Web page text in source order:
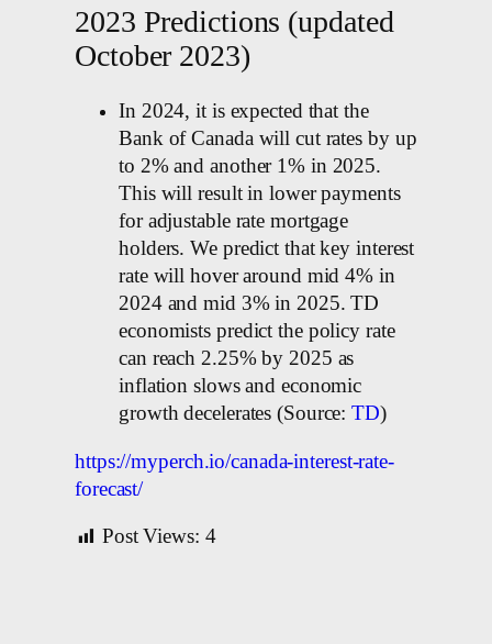
2023 Predictions (updated
October 2023)
In 2024, it is expected that the
Bank of Canada will cut rates by up
to 2% and another 1% in 2025.
This will result in lower payments
for adjustable rate mortgage
holders. We predict that key interest
rate will hover around mid 4% in
2024 and mid 3% in 2025. TD
economists predict the policy rate
can reach 2.25% by 2025 as
inflation slows and economic
growth decelerates (Source:TD)
https://myperch.io/canada-interest-rate-
forecast/
Post Views: 4